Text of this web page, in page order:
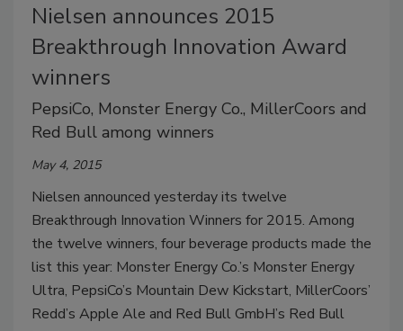
Nielsen announces 2015
Breakthrough Innovation Award
winners
PepsiCo, Monster Energy Co., MillerCoors and
Red Bull among winners
May 4, 2015
Nielsen announced yesterday its twelve
Breakthrough Innovation Winners for 2015. Among
the twelve winners, four beverage products made the
list this year: Monster Energy Co.’s Monster Energy
Ultra, PepsiCo’s Mountain Dew Kickstart, MillerCoors’
Redd’s Apple Ale and Red Bull GmbH’s Red Bull